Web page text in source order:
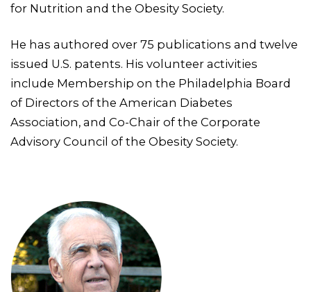
for Nutrition and the Obesity Society.
He has authored over 75 publications and twelve
issued U.S. patents. His volunteer activities
include Membership on the Philadelphia Board
of Directors of the American Diabetes
Association, and Co-Chair of the Corporate
Advisory Council of the Obesity Society.